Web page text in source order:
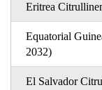
Eritrea
Equatorial
2032)
El Salvador